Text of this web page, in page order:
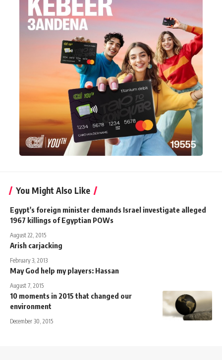
You Might Also Like
Egypt's foreign minister demands Israel investigate alleged
1967 killings of Egyptian POWs
August 22, 2015
Arish carjacking
February 3, 2013
May God help my players: Hassan
August 7, 2015
10 moments in 2015 that changed our
environment
December 30, 2015